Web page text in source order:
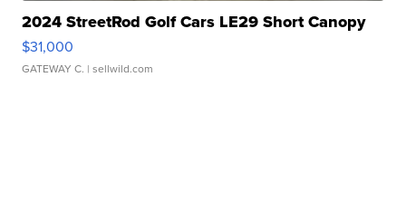
2024 StreetRod Golf Cars LE29 Short Canopy
$31,000
GATEWAY C. | sellwild.com